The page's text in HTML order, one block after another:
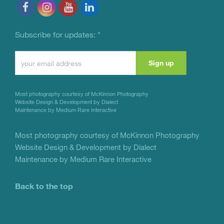
Subscribe for updates: *
Contact
Please
this
field
blank.
Most photography courtesy of McKinnon Photography
Website Design & Development by Dialect
Maintenance by Medium Rare Interactive
Most photography courtesy of McKinnon Photography
Website Design & Development by Dialect
Maintenance by Medium Rare Interactive
Back to the top